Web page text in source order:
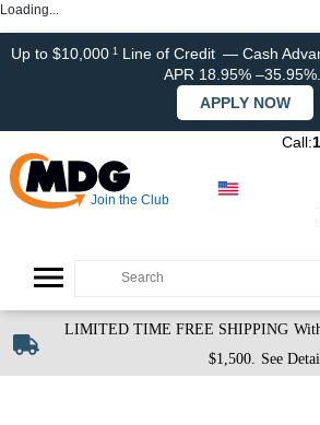
Loading...
Up to $10,000 1Line of Credit — Cash
APR 18.95% –35.95%.
APPLY NOW
Call:
Join the Club
LIMITED TIME FREE SHIPPING
$1,500. See